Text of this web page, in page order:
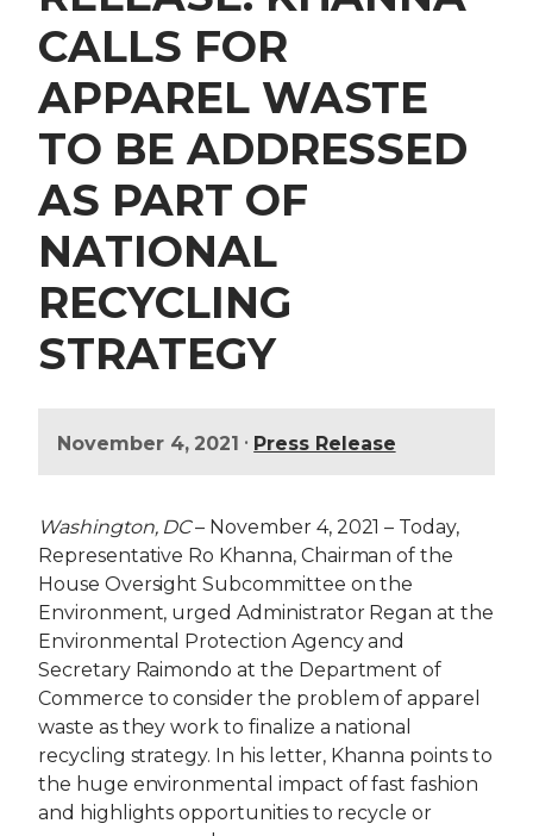
CALLS FOR
APPAREL WASTE
TO BE ADDRESSED
AS PART OF
NATIONAL
RECYCLING
STRATEGY
November 4, 2021 • Press Release
Washington, DC– November 4, 2021 – Today,
Representative Ro Khanna, Chairman of the
House Oversight Subcommittee on the
Environment, urged Administrator Regan at the
Environmental Protection Agency and
Secretary Raimondo at the Department of
Commerce to consider the problem of apparel
waste as they work to finalize a national
recycling strategy. In his letter, Khanna points to
the huge environmental impact of fast fashion
and highlights opportunities to recycle or